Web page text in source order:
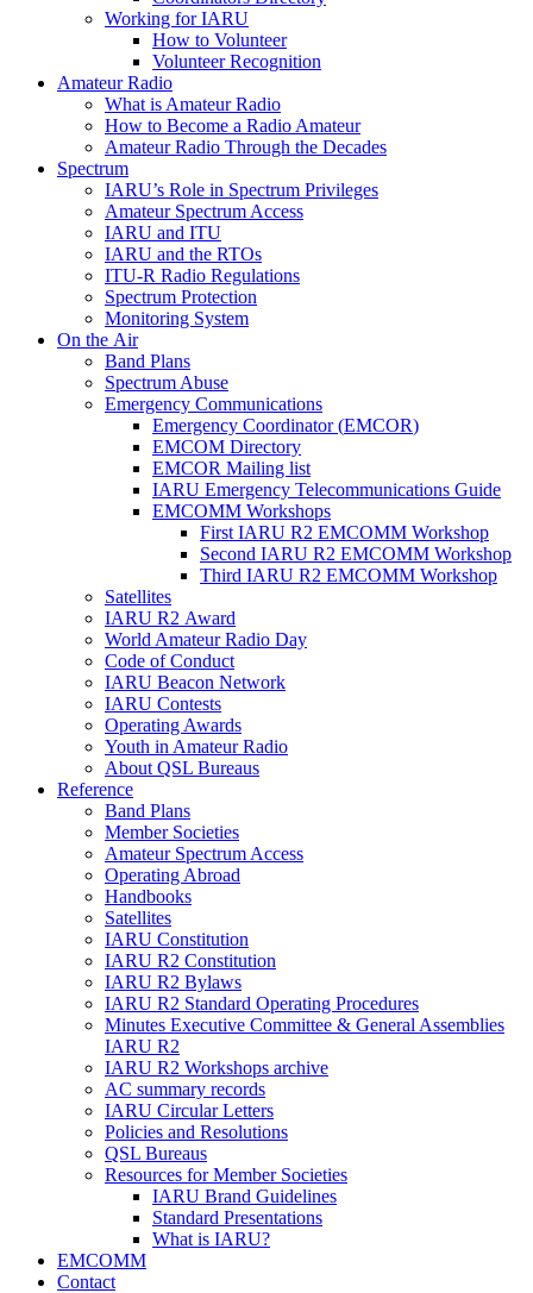
Working forIARU
How to Volunteer
Volunteer Recognition
Amateur Radio
What is Amateur Radio
How to Become a Radio Amateur
Amateur Radio Through the Decades
Spectrum
IARU’s Role in Spectrum Privileges
Amateur Spectrum Access
IARU and ITU
IARU and the RTOs
ITU‑R Radio Regulations
Spectrum Protection
Monitoring System
On the Air
Band Plans
Spectrum Abuse
Emergency Communications
Emergency Coordinator (EMCOR)
EMCOM Directory
EMCOR Mailing list
IARU Emergency Telecommunications Guide
EMCOMM Workshops
First IARU R2 EMCOMM Workshop
Second IARU R2 EMCOMM Workshop
Third IARU R2 EMCOMM Workshop
Satellites
IARU R2 Award
World Amateur Radio Day
Code of Conduct
IARU Beacon Network
IARU Contests
Operating Awards
Youth in Amateur Radio
About QSL Bureaus
Reference
Band Plans
Member Societies
Amateur Spectrum Access
Operating Abroad
Handbooks
Satellites
IARU Constitution
IARU R2 Constitution
IARU R2 Bylaws
IARU R2 Standard Operating Procedures
Minutes Executive Committee & General Assemblies
IARU R2
IARU R2 Workshops archive
AC summary records
IARU Circular Letters
Policies and Resolutions
QSL Bureaus
Resources for Member Societies
IARU Brand Guidelines
Standard Presentations
What is IARU?
EMCOMM
Contact